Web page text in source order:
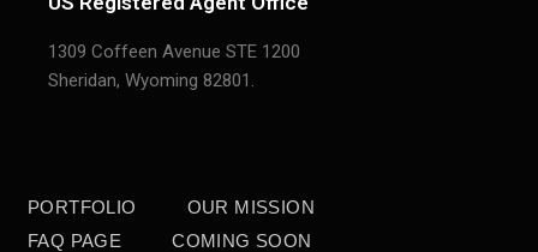
1309 Coffeen Avenue STE 1200
Sheridan, Wyoming 82801.
PORTFOLIO
OUR MISSION
FAQ PAGE
COMING SOON